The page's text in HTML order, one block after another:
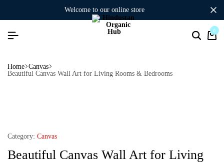
welcome to our online store
0
Home Canvas
Beautiful Canvas Wall Art for Living Rooms & Bedrooms
Category: Canvas
Beautiful Canvas Wall Art for Living